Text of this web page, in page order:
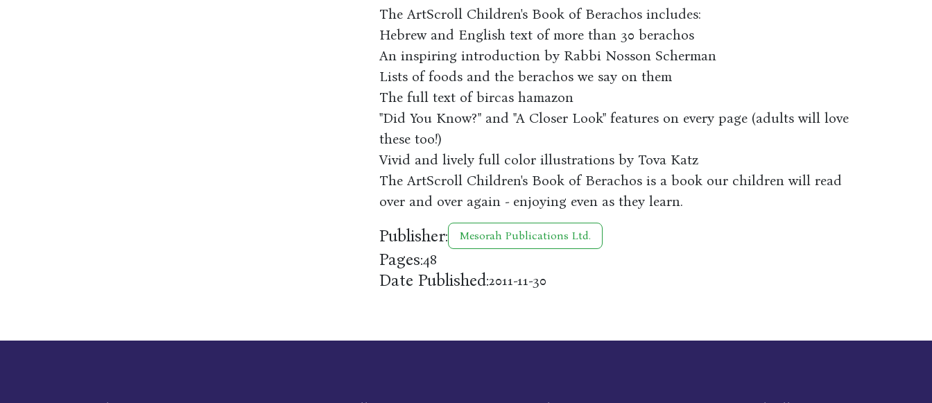
The ArtScroll Children's Book of Berachos includes:
Hebrew and English text of more than 30 berachos
An inspiring introduction by Rabbi Nosson Scherman
Lists of foods and the berachos we say on them
The full text of bircas hamazon
"Did You Know?" and "A Closer Look" features on every page (adults will love
these too!)
Vivid and lively full color illustrations by Tova Katz
The ArtScroll Children's Book of Berachos is a book our children will read
over and over again - enjoying even as they learn.
Publisher: Mesorah Publications Ltd.
Pages:48
Date Published:2011-11-30